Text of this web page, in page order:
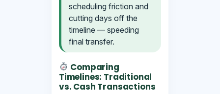
scheduling friction and
cutting days off the
timeline — speeding
final transfer.
Comparing
Timelines: Traditional
vs. Cash Transactions